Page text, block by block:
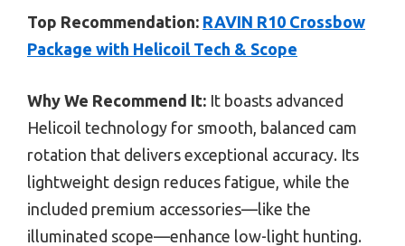
Top Recommendation: RAVIN R10 Crossbow
Package with Helicoil Tech & Scope
Why We Recommend It: It boasts advanced
Helicoil technology for smooth, balanced cam
rotation that delivers exceptional accuracy. Its
lightweight design reduces fatigue, while the
included premium accessories—like the
illuminated scope—enhance low-light hunting.